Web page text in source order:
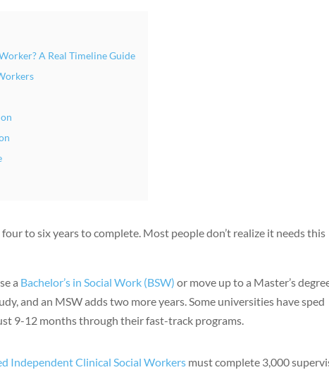
A Real Timeline Guide
to six years to complete. Most people don’t realize it needs this
a Bachelor’s in Social Work (BSW) or move up to a Master’s
and an MSW adds two more years. Some universities have sped
9-12 months through their fast-track programs.
Independent Clinical Social Workers must complete 3,000